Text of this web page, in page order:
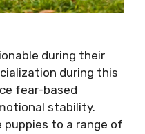
during their
during this
fear-based
stability.
puppies to a range of